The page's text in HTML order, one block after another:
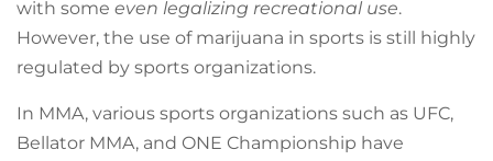
with some even legalizing recreational use.
However, the use of marijuana in sports is still highly
regulated by sports organizations.
In MMA, various sports organizations such as UFC,
Bellator MMA, and ONE Championship have